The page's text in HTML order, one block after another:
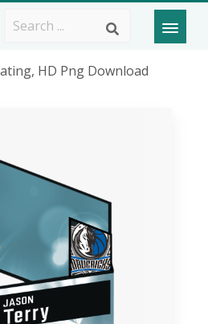
HD Png Download